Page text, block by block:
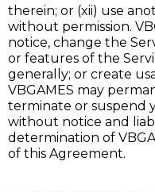
therein; or (xii) use
without permission.
notice, change the
or features of the
generally; or create
VBGAMES may
terminate or suspend
without notice and
determination of
of this Agreement.